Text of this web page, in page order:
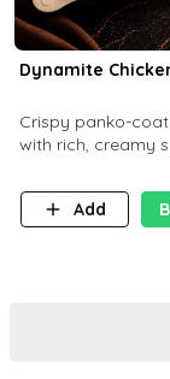
Dynamite
Crispy panko-
with rich, creamy
Dynamite sauce
balanced flavor.
F16 g
Add